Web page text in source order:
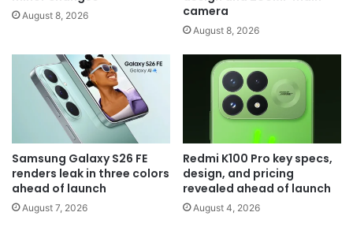
August 8, 2026
camera
August 8, 2026
Samsung Galaxy S26 FE
renders leak in three colors
ahead of launch
August 7, 2026
Redmi K100 Pro key specs,
design, and pricing
revealed ahead of launch
August 4, 2026